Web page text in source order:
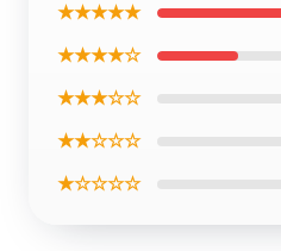
★★★★★
★★★★☆
★★★☆☆
★★☆☆☆
★☆☆☆☆